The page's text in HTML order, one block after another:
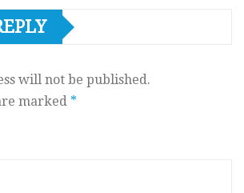
will not be published.
marked *